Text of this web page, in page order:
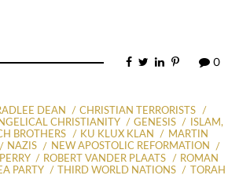
0
DEAN
CHRISTIAN TERRORISTS
CHRISTIANITY GENESIS
ISLAM,
BROTHERS KU KLUX KLAN
MARTIN
NAZIS
NEW APOSTOLIC REFORMATION
ROBERT VANDER PLAATS
ROMAN
PARTY THIRD WORLD NATIONS TORAH